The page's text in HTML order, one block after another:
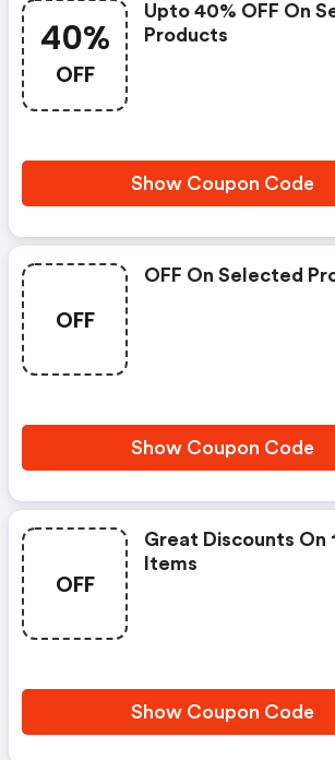
40%
OFF
Upto 40% OFF On
Products
Show Coupon Code
OFF
OFF On Selected
Show Coupon Code
OFF
Great Discounts On
Items
Show Coupon Code